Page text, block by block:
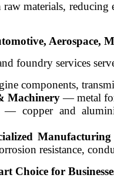
materials, reducing
Aerospace,
foundry services
components,
Machinery— metal
— copper and
Manufacturing
resistance,
Choice for